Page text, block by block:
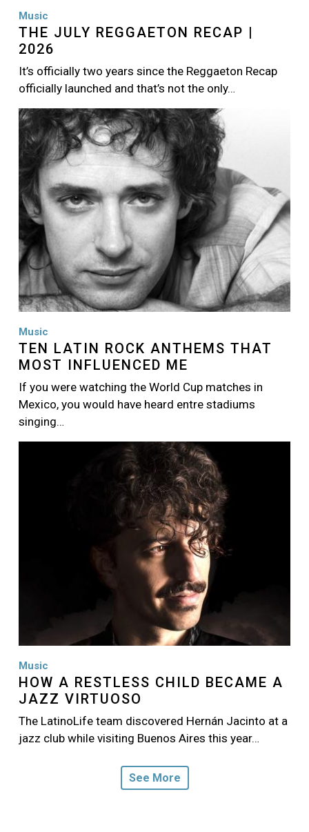
Music
THE JULY REGGAETON RECAP |
2026
It’s officially two years since the Reggaeton Recap
officially launched and that’s not the only…
Image
Music
TEN LATIN ROCK ANTHEMS THAT
MOST INFLUENCED ME
If you were watching the World Cup matches in
Mexico, you would have heard entre stadiums
singing…
Music
HOW A RESTLESS CHILD BECAME A
JAZZ VIRTUOSO
The LatinoLife team discovered Hernán Jacinto at a
jazz club while visiting Buenos Aires this year…
See More